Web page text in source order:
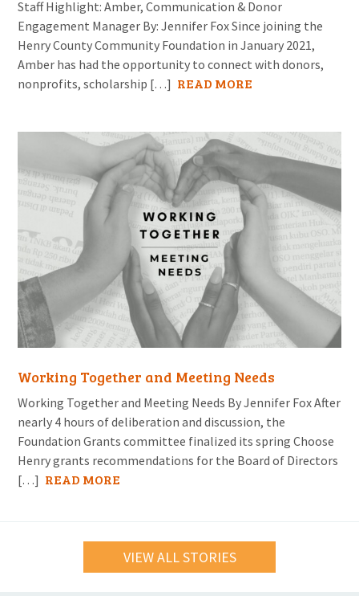
Staff Highlight: Amber, Communication & Donor
Engagement Manager By: Jennifer Fox Since joining the
Henry County Community Foundation in January 2021,
Amber has had the opportunity to connect with donors,
nonprofits, scholarship […] READ MORE
Working Together and Meeting Needs
Working Together and Meeting Needs By Jennifer Fox After
nearly 4 hours of deliberation and discussion, the
Foundation Grants committee finalized its spring Choose
Henry grants recommendations for the Board of Directors
[…] READ MORE
VIEW ALL STORIES